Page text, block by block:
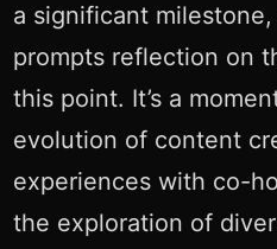
a significant
prompts reflection on
this point. It’s a
evolution of content
experiences with co-
the exploration of